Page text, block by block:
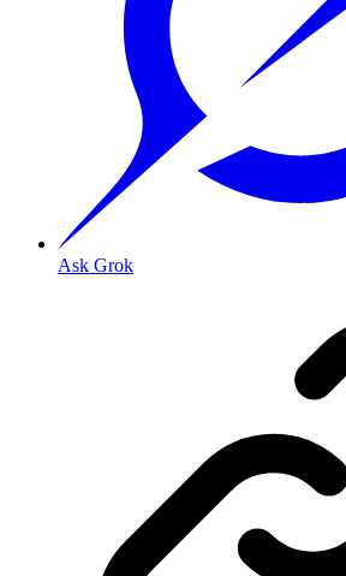
Ask Grok